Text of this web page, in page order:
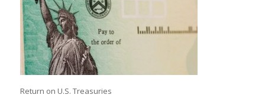
Return on U.S. Treasuries